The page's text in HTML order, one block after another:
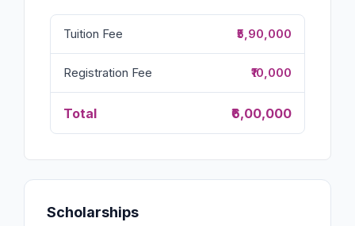
Tuition Fee ₹5,90,000
Registration Fee ₹10,000
Total ₹6,00,000
Scholarships